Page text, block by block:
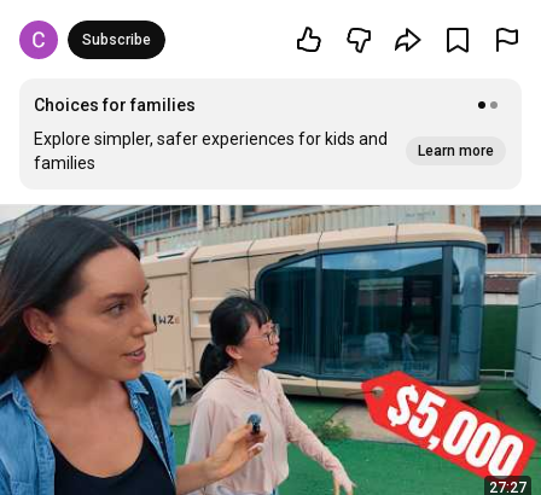
Subscribe
Choices for families
Explore simpler, safer experiences for kids and
families
Learn more
27:27